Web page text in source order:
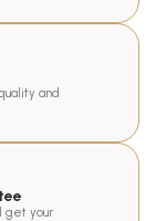
and
get your